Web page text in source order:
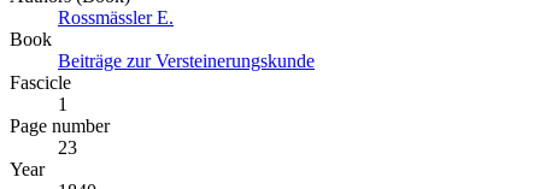
Rossmässler E.
Book
Beiträge zur Versteinerungskunde
Fascicle
1
Page number
23
Year